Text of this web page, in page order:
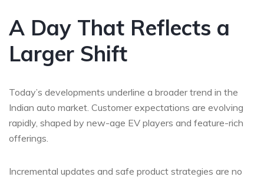
A Day That Reflects a
Larger Shift
Today’s developments underline a broader trend in the
Indian auto market. Customer expectations are evolving
rapidly, shaped by new-age EV players and feature-rich
offerings.
Incremental updates and safe product strategies are no